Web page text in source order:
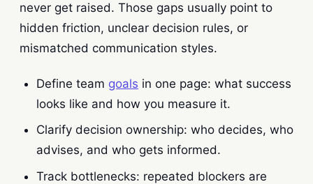
never get raised. Those gaps usually point to
hidden friction, unclear decision rules, or
mismatched communication styles.
Define team goals in one page: what success
looks like and how you measure it.
Clarify decision ownership: who decides, who
advises, and who gets informed.
Track bottlenecks: repeated blockers are